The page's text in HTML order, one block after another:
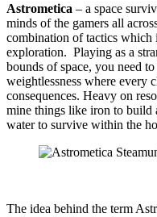
Astrometica – a space
minds of the gamers all
combination of tactics which
exploration. Playing as a
bounds of space, you need
weightlessness where every
consequences. Heavy on
mine things like iron to build
water to survive within the
The idea behind the term